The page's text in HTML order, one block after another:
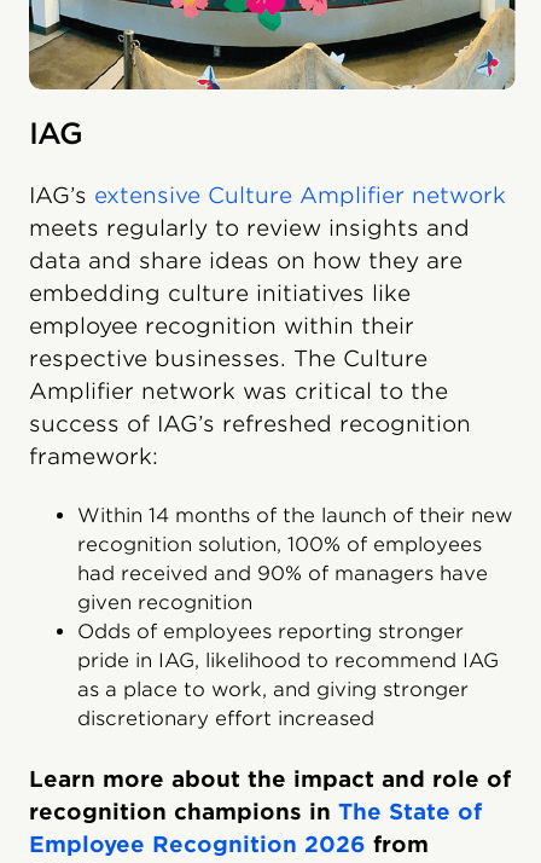
IAG
IAG’s extensive Culture Amplifier network
meets regularly to review insights and
data and share ideas on how they are
embedding culture initiatives like
employee recognition within their
respective businesses. The Culture
Amplifier network was critical to the
success of IAG’s refreshed recognition
framework:
Within 14 months of the launch of their new
recognition solution, 100% of employees
had received and 90% of managers have
given recognition
Odds of employees reporting stronger
pride in IAG, likelihood to recommend IAG
as a place to work, and giving stronger
discretionary effort increased
Learn more about the impact and role of
recognition champions in The State of
Employee Recognition 2026 from